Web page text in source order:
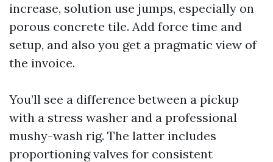
increase, solution use jumps, especially on
porous concrete tile. Add force time and
setup, and also you get a pragmatic view of
the invoice.
You’ll see a difference between a pickup
with a stress washer and a professional
mushy-wash rig. The latter includes
proportioning valves for consistent